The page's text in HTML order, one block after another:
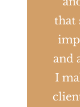
that
and
I